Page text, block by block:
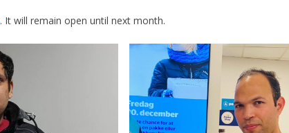
. It will remain open until next month.